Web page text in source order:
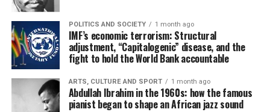
POLITICS AND SOCIETY 1 month ago
IMF’s economic terrorism: Structural
adjustment, “Capitalogenic” disease, and the
fight to hold the World Bank accountable
ARTS, CULTURE AND SPORT 1 month ago
Abdullah Ibrahim in the 1960s: how the famous
pianist began to shape an African jazz sound